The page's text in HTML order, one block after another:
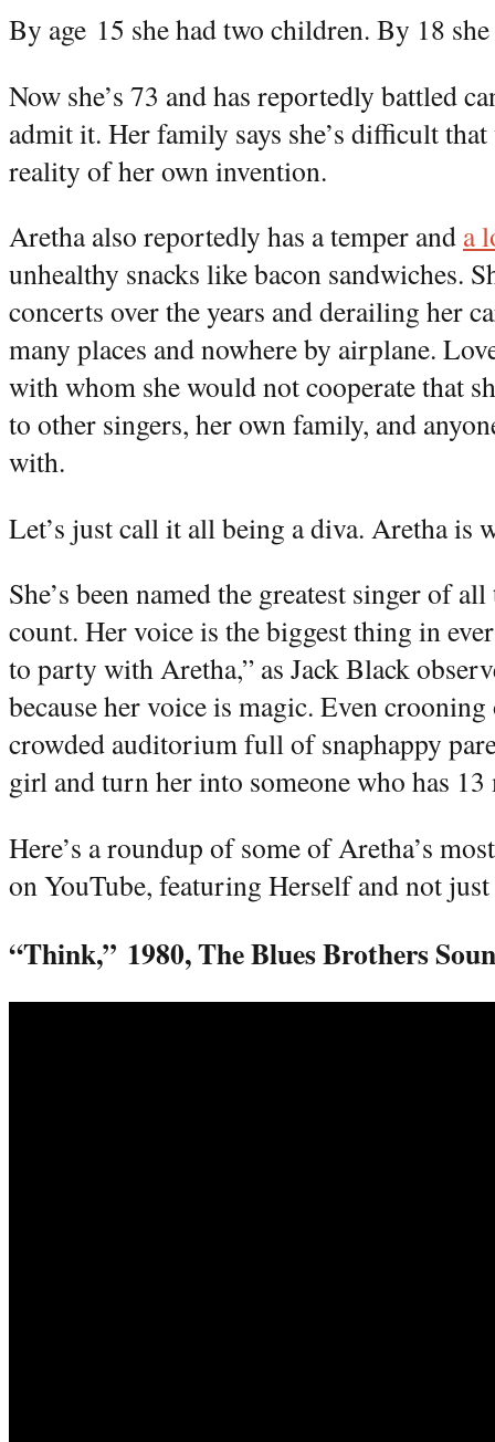
By age 15 she had two children. By 18
Now she’s 73 and has reportedly battled
admit it. Her family says she’s difficult
reality of her own invention.
Aretha also reportedly has a temper and a
unhealthy snacks like bacon sandwiches.
concerts over the years and derailing her
many places and nowhere by airplane.
with whom she would not cooperate that
to other singers, her own family, and
with.
Let’s just call it all being a diva. Aretha is
She’s been named the greatest singer of
count. Her voice is the biggest thing in
to party with Aretha,” as Jack Black
because her voice is magic. Even
crowded auditorium full of snaphappy
girl and turn her into someone who has
Here’s a roundup of some of Aretha’s
on YouTube, featuring Herself and not
“Think,” 1980, The Blues Brothers